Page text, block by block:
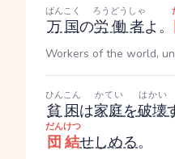
万国
ばんこく
の労働者
ろうどうしゃ
よ。
Workers of the world,
貧困
ひんこん
は家庭
かてい
を破壊
はかい
団結
だんけつ
せしめる。